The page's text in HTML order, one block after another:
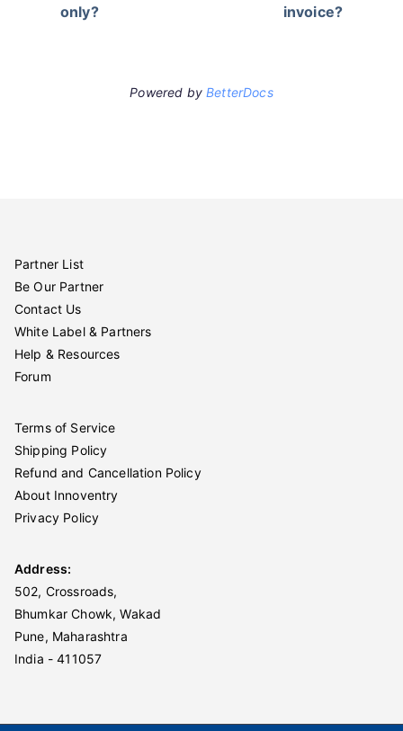
only?
invoice?
Powered byBetterDocs
Partner List
Be Our Partner
Contact Us
White Label & Partners
Help & Resources
Forum
Terms of Service
Shipping Policy
Refund and Cancellation Policy
About Innoventry
Privacy Policy
Address:
502, Crossroads,
Bhumkar Chowk, Wakad
Pune, Maharashtra
India - 411057